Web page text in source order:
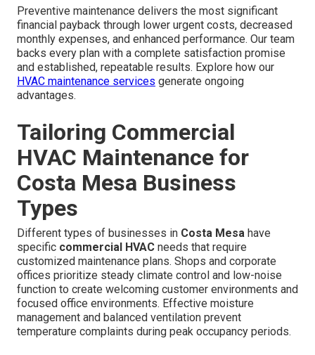
Preventive maintenance delivers the most significant
financial payback through lower urgent costs, decreased
monthly expenses, and enhanced performance. Our team
backs every plan with a complete satisfaction promise
and established, repeatable results. Explore how our
HVAC maintenance services generate ongoing
advantages.
Tailoring Commercial
HVAC Maintenance for
Costa Mesa Business
Types
Different types of businesses in Costa Mesa have
specific commercial HVAC needs that require
customized maintenance plans. Shops and corporate
offices prioritize steady climate control and low-noise
function to create welcoming customer environments and
focused office environments. Effective moisture
management and balanced ventilation prevent
temperature complaints during peak occupancy periods.